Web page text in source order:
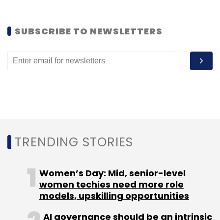
Select your Newsletter frequency
Monthly Newsletter
TC Show Off
SUBSCRIBE TO NEWSLETTERS
TRENDING STORIES
Women’s Day: Mid, senior-level
women techies need more role
models, upskilling opportunities
AI governance should be an intrinsic